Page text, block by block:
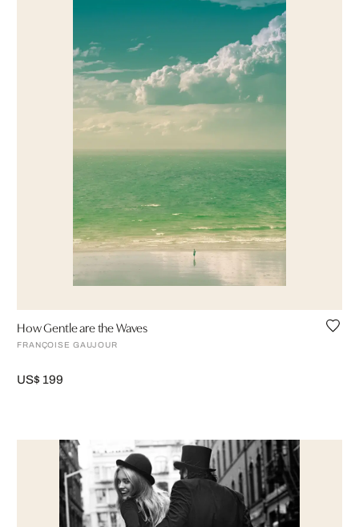
How Gentle are the Waves
FRANÇOISE GAUJOUR
US$ 199